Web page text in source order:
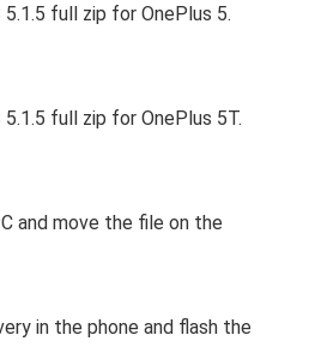
full zip for OnePlus 5.
full zip for OnePlus 5T.
and move the file on the
in the phone and flash the